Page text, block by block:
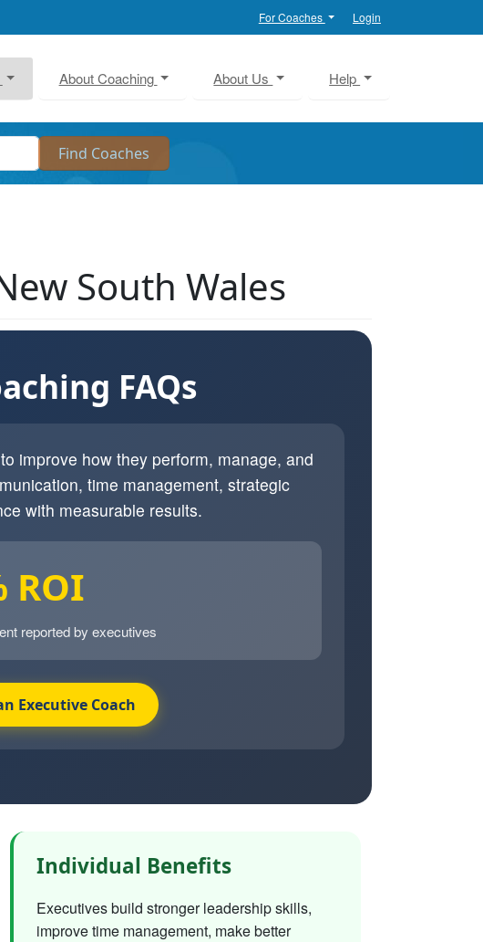
For Coaches Login
About Coaching About Us Help
South Wales
FAQs
improve how they perform, manage, and
time management, strategic
with measurable results.
ROI
reported by executives
Executive Coach
Individual Benefits
Executives build stronger leadership skills,
improve time management, make better